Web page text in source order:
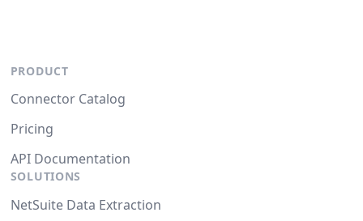
PRODUCT
Connector Catalog
Pricing
API Documentation
SOLUTIONS
NetSuite Data Extraction